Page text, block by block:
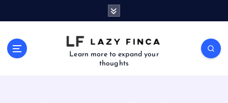
Learn more to expand your
thoughts